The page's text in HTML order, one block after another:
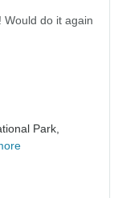
Would do it again
Park,